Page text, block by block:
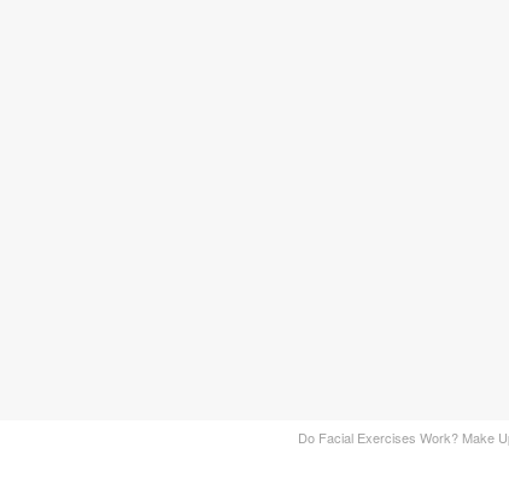
Do Facial Exercises Work? Make